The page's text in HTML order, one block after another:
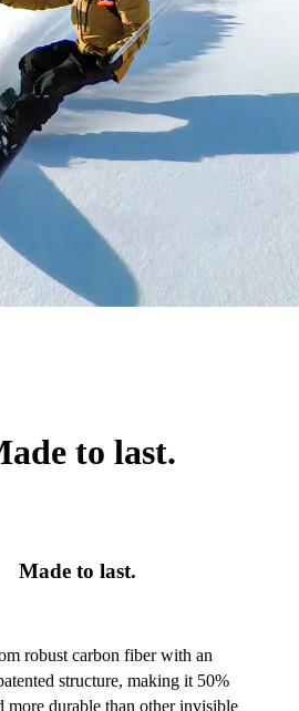
to last.
Made to last.
robust carbon fiber with an
structure, making it 50%
more durable than other invisible